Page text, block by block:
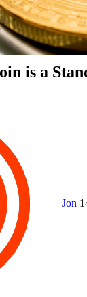
is a
Jon